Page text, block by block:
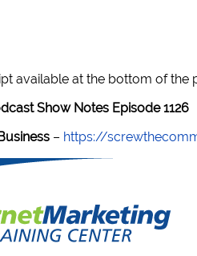
available at the bottom of the
Show Notes Episode 1126
– https://